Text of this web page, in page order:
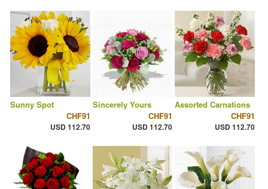
Sunny Spot
CHF91
USD 112.70
Sincerely Yours
CHF91
USD 112.70
Assorted Carnations
CHF91
USD 112.70